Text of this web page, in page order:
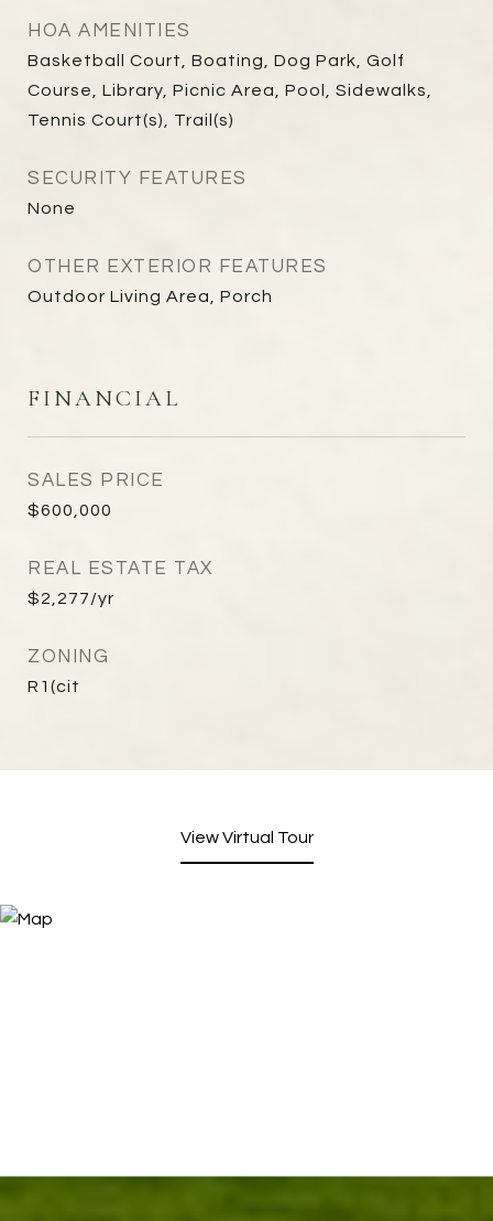
HOA AMENITIES
Basketball Court, Boating, Dog Park, Golf
Course, Library, Picnic Area, Pool, Sidewalks,
Tennis Court(s), Trail(s)
SECURITY FEATURES
None
OTHER EXTERIOR FEATURES
Outdoor Living Area, Porch
FINANCIAL
SALES PRICE
$600,000
REAL ESTATE TAX
$2,277/yr
ZONING
R1(cit
View Virtual Tour